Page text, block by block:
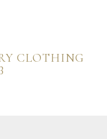
CLOTHING